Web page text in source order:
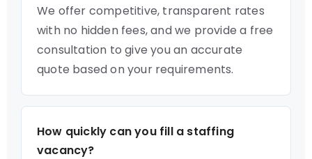
We offer competitive, transparent rates
with no hidden fees, and we provide a free
consultation to give you an accurate
quote based on your requirements.
How quickly can you fill a staffing
vacancy?